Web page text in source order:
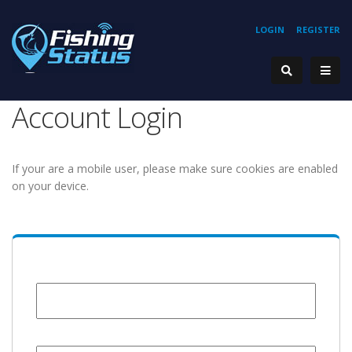
REGISTER
LOGIN
Account Login
If your are a mobile user, please make sure cookies are enabled
on your device.